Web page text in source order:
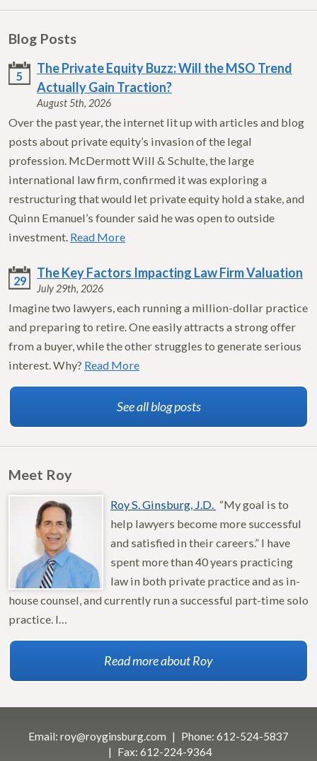
Blog Posts
5
The Private Equity Buzz: Will the MSO Trend
Actually Gain Traction?
August 5th, 2026
Over the past year, the internet lit up with articles and blog
posts about private equity’s invasion of the legal
profession. McDermott Will & Schulte, the large
international law firm, confirmed it was exploring a
restructuring that would let private equity hold a stake, and
Quinn Emanuel’s founder said he was open to outside
investment. Read More
29
The Key Factors Impacting Law Firm Valuation
July 29th, 2026
Imagine two lawyers, each running a million-dollar practice
and preparing to retire. One easily attracts a strong offer
from a buyer, while the other struggles to generate serious
interest. Why? Read More
See all blog posts
Meet Roy
Roy S. Ginsburg, J.D. “My goal is to
help lawyers become more successful
and satisfied in their careers.” I have
spent more than 40 years practicing
law in both private practice and as in-
house counsel, and currently run a successful part-time solo
practice. I…
Read more about Roy
Email: roy@royginsburg.com Phone: 612-524-5837
Fax: 612-224-9364